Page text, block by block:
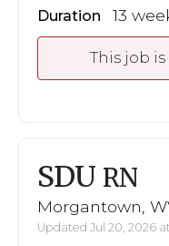
Duration 13
This job
SDU RN
Morgantown,
Updated Jul 20, 2026 at